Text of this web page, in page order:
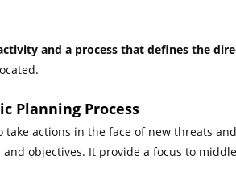
and a process that defines the
Planning Process
take actions in the face of new threats
objectives. It provide a focus to